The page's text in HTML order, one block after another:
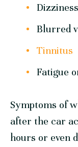
Blurred
Tinnitus
Fatigue
Symptoms of
after the car
hours or even